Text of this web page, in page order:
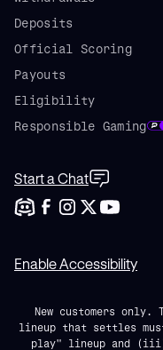
Deposits
Official Scoring
Payouts
Eligibility
Responsible Gaming
Start a Chat
Enable Accessibility
New customers
lineup that settles
play" lineup and